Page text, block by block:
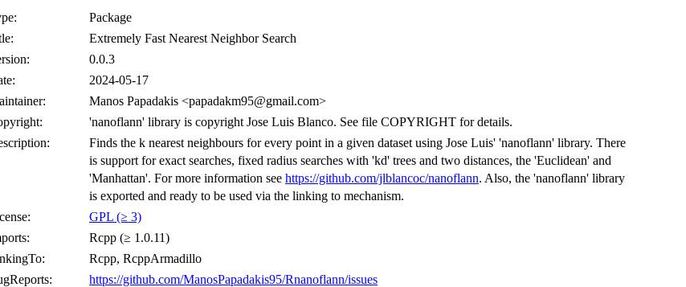
Package
Extremely Fast Nearest Neighbor Search
0.0.3
2024-05-17
Manos Papadakis <papadakm95@gmail.com>
'nanoflann' library is copyright Jose Luis Blanco. See file COPYRIGHT for details.
Finds the k nearest neighbours for every point in a given dataset using Jose Luis' 'nanoflann' library. There
is support for exact searches, fixed radius searches with 'kd' trees and two distances, the 'Euclidean' and
'Manhattan'. For more information see https://github.com/jlblancoc/nanoflann. Also, the 'nanoflann' library
is exported and ready to be used via the linking to mechanism.
GPL (≥ 3)
Rcpp (≥ 1.0.11)
Rcpp, RcppArmadillo
https://github.com/ManosPapadakis95/Rnanoflann/issues